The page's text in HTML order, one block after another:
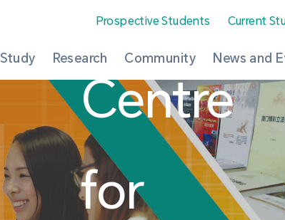
Prospective Students Current
Study Research Community News and
Centre
for